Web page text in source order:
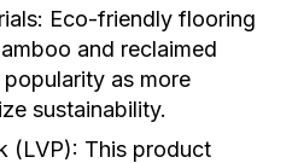
Eco-friendly flooring
and reclaimed
as more
sustainability.
(LVP): This product